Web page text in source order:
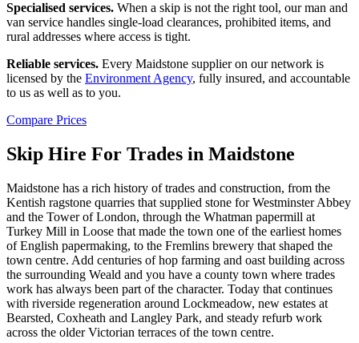
Specialised services. When a skip is not the right tool, our man and
van service handles single-load clearances, prohibited items, and
rural addresses where access is tight.
Reliable services. Every Maidstone supplier on our network is
licensed by the Environment Agency, fully insured, and accountable
to us as well as to you.
Compare Prices
Skip Hire For Trades in Maidstone
Maidstone has a rich history of trades and construction, from the
Kentish ragstone quarries that supplied stone for Westminster Abbey
and the Tower of London, through the Whatman papermill at
Turkey Mill in Loose that made the town one of the earliest homes
of English papermaking, to the Fremlins brewery that shaped the
town centre. Add centuries of hop farming and oast building across
the surrounding Weald and you have a county town where trades
work has always been part of the character. Today that continues
with riverside regeneration around Lockmeadow, new estates at
Bearsted, Coxheath and Langley Park, and steady refurb work
across the older Victorian terraces of the town centre.